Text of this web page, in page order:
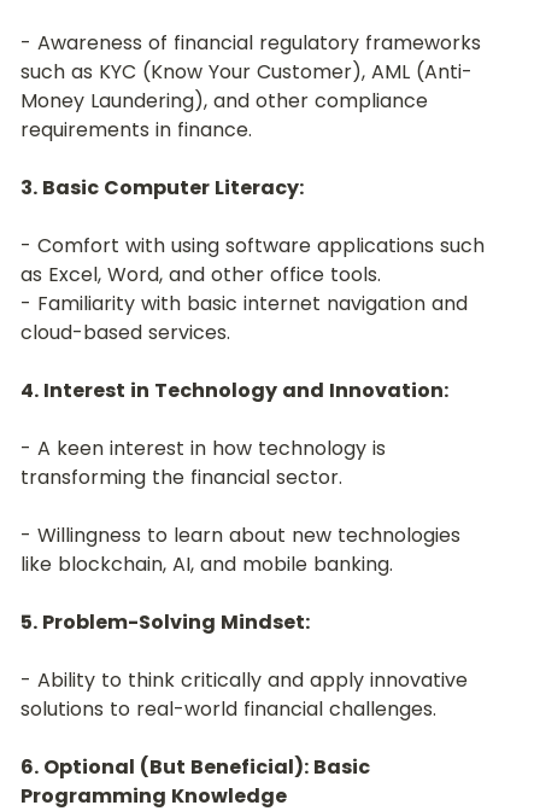
- Awareness of financial regulatory frameworks
such as KYC (Know Your Customer), AML (Anti-
Money Laundering), and other compliance
requirements in finance.
3. Basic Computer Literacy:
- Comfort with using software applications such
as Excel, Word, and other office tools.
- Familiarity with basic internet navigation and
cloud-based services.
4. Interest in Technology and Innovation:
- A keen interest in how technology is
transforming the financial sector.
- Willingness to learn about new technologies
like blockchain, AI, and mobile banking.
﻿5. Problem-Solving Mindset:
- Ability to think critically and apply innovative
solutions to real-world financial challenges.
6. Optional (But Beneficial): Basic
Programming Knowledge